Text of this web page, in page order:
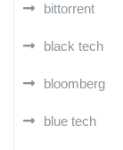
bittorrent
black tech
bloomberg
blue tech